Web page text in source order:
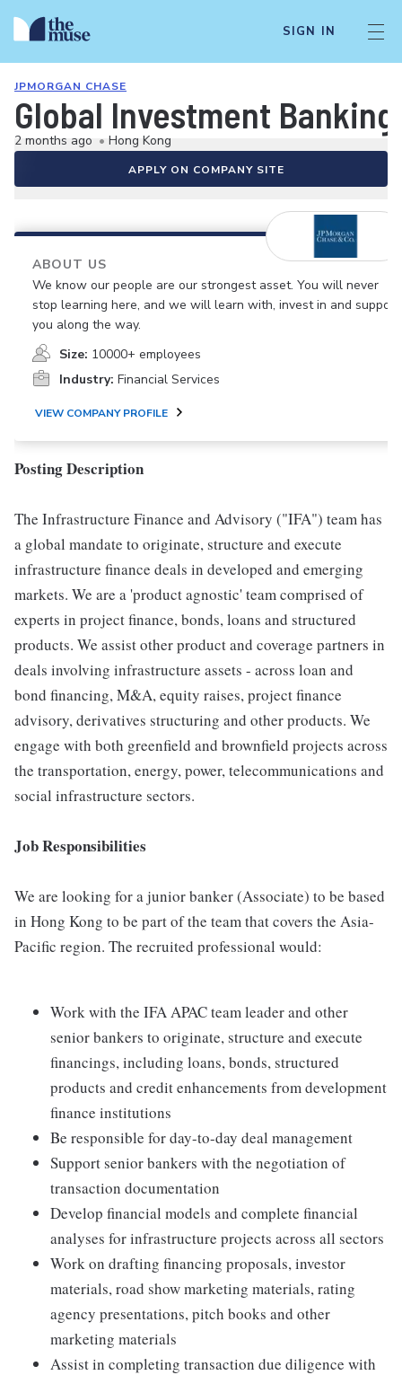
SIGN IN
JPMORGAN CHASE
Global Investment
2 months ago • Hong Kong
APPLY ON COMPANY SITE
ABOUT US
We know our people are our strongest asset. You will never
stop learning here, and we will learn with, invest in and support
you along the way.
Size: 10000+ employees
Industry: Financial Services
VIEW COMPANY PROFILE
Posting Description
The Infrastructure Finance and Advisory ("IFA") team has
a global mandate to originate, structure and execute
infrastructure finance deals in developed and emerging
markets. We are a 'product agnostic' team comprised of
experts in project finance, bonds, loans and structured
products. We assist other product and coverage partners in
deals involving infrastructure assets - across loan and
bond financing, M&A, equity raises, project finance
advisory, derivatives structuring and other products. We
engage with both greenfield and brownfield projects across
the transportation, energy, power, telecommunications and
social infrastructure sectors.
Job Responsibilities
We are looking for a junior banker (Associate) to be based
in Hong Kong to be part of the team that covers the Asia-
Pacific region. The recruited professional would:
Work with the IFA APAC team leader and other
senior bankers to originate, structure and execute
financings, including loans, bonds, structured
products and credit enhancements from development
finance institutions
Be responsible for day-to-day deal management
Support senior bankers with the negotiation of
transaction documentation
Develop financial models and complete financial
analyses for infrastructure projects across all sectors
Work on drafting financing proposals, investor
materials, road show marketing materials, rating
agency presentations, pitch books and other
marketing materials
Assist in completing transaction due diligence with